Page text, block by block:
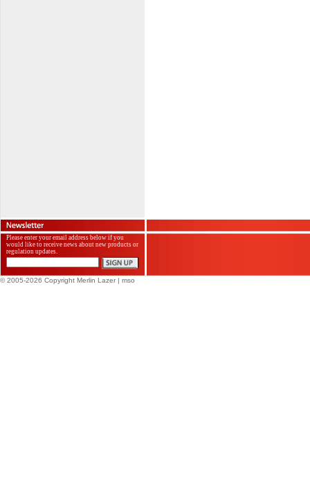
Please enter your email address below if you
would like to receive news about new products or
regulation updates.
© 2005-2026 Copyright Merlin Lazer | mso